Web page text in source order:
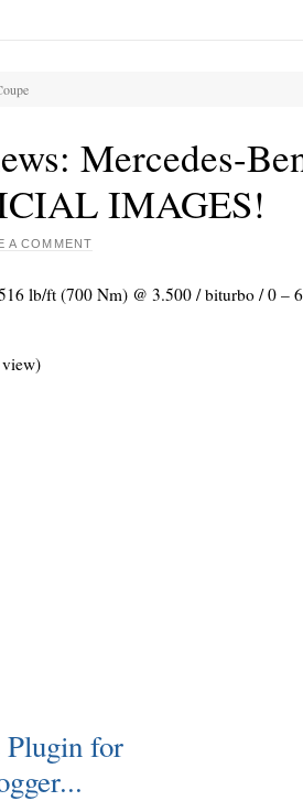
Mercedes-
IMAGES!
A COMMENT
lb/ft (700 Nm) @ 3.500 / biturbo / 0 –